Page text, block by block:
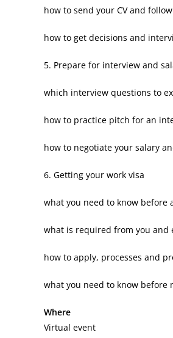
how to send your CV and
how to get decisions and
5. Prepare for interview and
which interview questions to
how to practice pitch for an
how to negotiate your salary
6. Getting your work visa
what you need to know before
what is required from you and
how to apply, processes and
what you need to know before
Where
Virtual event